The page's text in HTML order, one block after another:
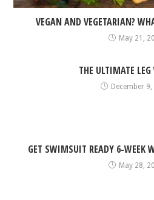
VEGAN AND VEGETARIAN?
May 21,
THE ULTIMATE
December
GET SWIMSUIT READY 6-WEEK
May 28,